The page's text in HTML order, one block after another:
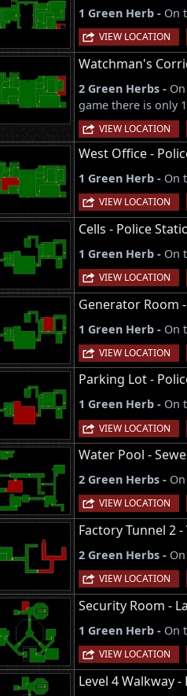
1 Green Herb - On
VIEW LOCATION
Watchman's
2 Green Herbs -
game there is only
VIEW LOCATION
West Office -
1 Green Herb - On
VIEW LOCATION
Cells - Police
1 Green Herb - On
VIEW LOCATION
Generator Room
1 Green Herb - On
VIEW LOCATION
Parking Lot -
1 Green Herb - On
VIEW LOCATION
Water Pool -
2 Green Herbs -
VIEW LOCATION
Factory Tunnel 2
2 Green Herbs -
VIEW LOCATION
Security Room -
1 Green Herb - On
VIEW LOCATION
Level 4 Walkway